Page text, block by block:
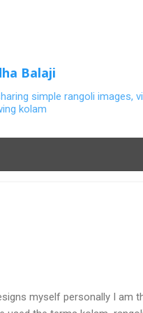
Balaji
simple rangoli images,
kolam
myself personally I am